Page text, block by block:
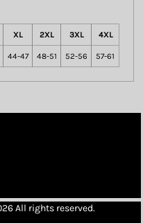
XL 2XL 3XL 4XL
44-47 48-51 52-56 57-61
All rights reserved.